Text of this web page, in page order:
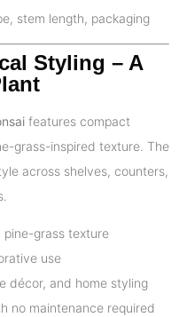
stem length, packaging
Styling – A
features compact
grass-inspired texture. The
across shelves, counters,
pine-grass texture
use
décor, and home styling
no maintenance required